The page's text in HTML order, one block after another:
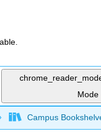
Mode
global
Campus